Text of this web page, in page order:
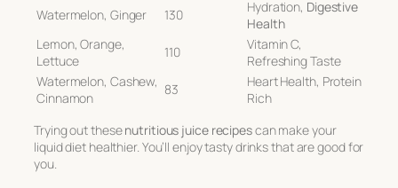
Watermelon, Ginger
130 Hydration, Digestive
Health
Lemon, Orange,
Lettuce
110
Vitamin C,
Refreshing Taste
Watermelon, Cashew,
Cinnamon
83
Heart Health, Protein
Rich
Trying out thesenutritious juice recipescan make your
liquid diet healthier. You’ll enjoy tasty drinks that are good for
you.